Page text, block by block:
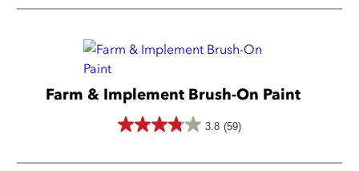
out
5
Farm & Implement Brush-On Paint
3.8 (59)
3.8
out